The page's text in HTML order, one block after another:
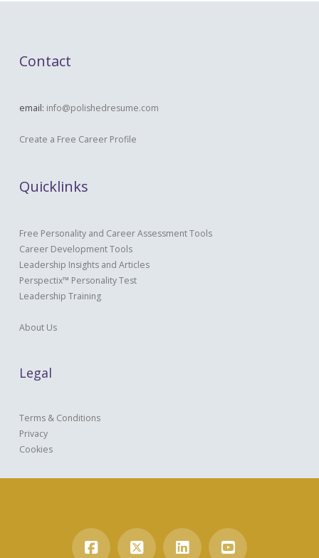
Contact
email: info@polishedresume.com
Create a Free Career Profile
Quicklinks
Free Personality and Career Assessment Tools
Career Development Tools
Leadership Insights and Articles
Perspectix™ Personality Test
Leadership Training
About Us
Legal
Terms & Conditions
Privacy
Cookies